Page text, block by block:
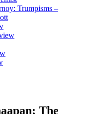
Trumpisms –
The